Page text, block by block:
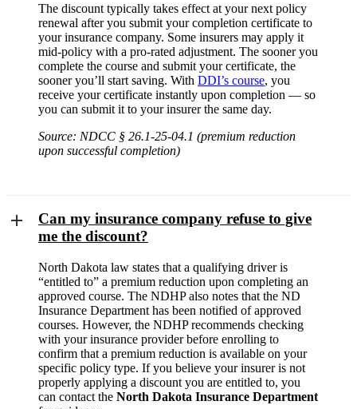
The discount typically takes effect at your next policy
renewal after you submit your completion certificate to
your insurance company. Some insurers may apply it
mid-policy with a pro-rated adjustment. The sooner you
complete the course and submit your certificate, the
sooner you’ll start saving. With DDI’s course, you
receive your certificate instantly upon completion — so
you can submit it to your insurer the same day.
Source: NDCC § 26.1-25-04.1 (premium reduction
upon successful completion)
Can my insurance company refuse to give
me the discount?
North Dakota law states that a qualifying driver is
“entitled to” a premium reduction upon completing an
approved course. The NDHP also notes that the ND
Insurance Department has been notified of approved
courses. However, the NDHP recommends checking
with your insurance provider before enrolling to
confirm that a premium reduction is available on your
specific policy type. If you believe your insurer is not
properly applying a discount you are entitled to, you
can contact the North Dakota Insurance Department